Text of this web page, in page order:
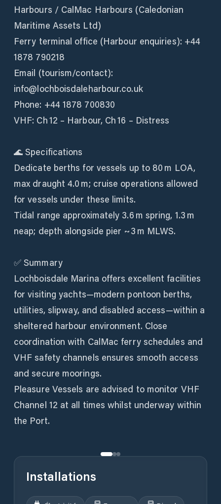
Harbours / CalMac Harbours (Caledonian
Maritime Assets Ltd)
Ferry terminal office (Harbour enquiries): +44
1878 790218
Email (tourism/contact):
info@lochboisdaleharbour.co.uk
Phone: +44 1878 700830
VHF: Ch 12 – Harbour, Ch 16 – Distress
🌊 Specifications
Dedicate berths for vessels up to 80 m LOA,
max draught 4.0 m; cruise operations allowed
for vessels under these limits.
Tidal range approximately 3.6 m spring, 1.3 m
neap; depth alongside pier ~3 m MLWS.
✅ Summary
Lochboisdale Marina offers excellent facilities
for visiting yachts—modern pontoon berths,
utilities, slipway, and disabled access—within a
sheltered harbour environment. Close
coordination with CalMac ferry schedules and
VHF safety channels ensures smooth access
and secure moorings.
Pleasure Vessels are advised to monitor VHF
Channel 12 at all times whilst underway within
the Port.
Installations